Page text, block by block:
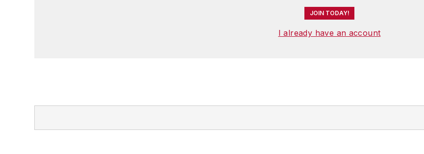
JOIN TODAY!
I already have an account